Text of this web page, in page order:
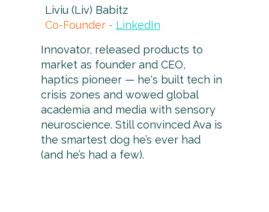
Liviu (Liv) Babitz
Co-Founder - LinkedIn
Innovator, released products to
market as founder and CEO,
haptics pioneer — he's built tech in
crisis zones and wowed global
academia and media with sensory
neuroscience. Still convinced Ava is
the smartest dog he’s ever had
(and he’s had a few).